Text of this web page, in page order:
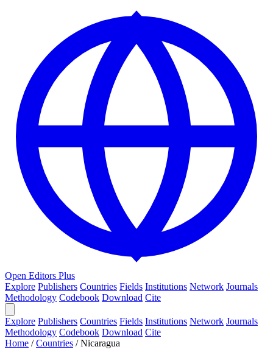
Open Editors Plus
Explore Publishers Countries Fields Institutions Network Journals
Methodology Codebook Download Cite
Explore Publishers Countries Fields Institutions Network Journals
Methodology Codebook Download Cite
Home /Countries /Nicaragua